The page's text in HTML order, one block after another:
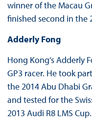
winner of the Macau
finished second in the
Adderly Fong
Hong Kong’s Adderly
GP3 racer. He took
the 2014 Abu Dhabi
and tested for the
2013 Audi R8 LMS Cup.